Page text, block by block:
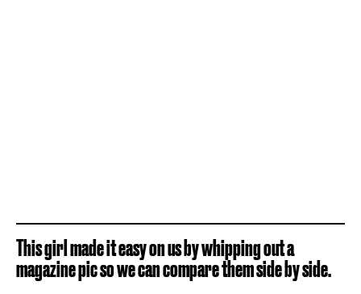
This girl made it easy on us by whipping out a
magazine pic so we can compare them side by side.